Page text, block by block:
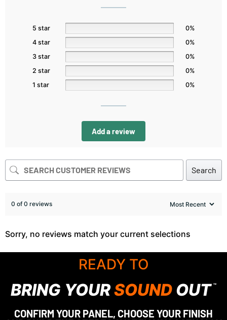
5 star
0%
4 star
0%
3 star
0%
2 star
0%
1 star
0%
Add a review
Search
0 of 0 reviews
Sorry, no reviews match your current selections
READY TO
BRING YOURSOUND OUT ™
CONFIRM YOUR PANEL, CHOOSE YOUR FINISH